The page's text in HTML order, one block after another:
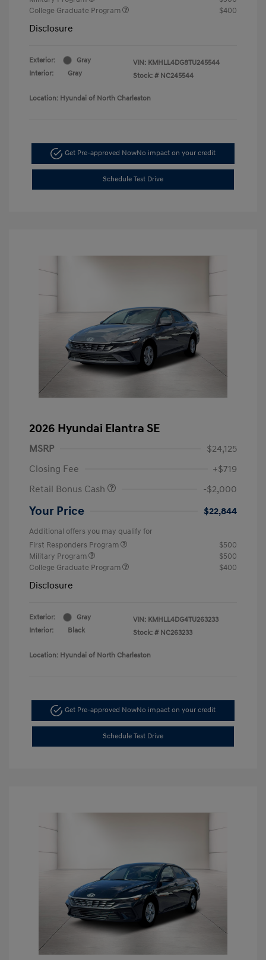
College Graduate Program
$400
Disclosure
Exterior:
Gray
Interior:
Gray
VIN: KMHLL4DG8TU245544
Stock: # NC245544
Location: Hyundai of North Charleston
Get Pre-approved NowNo impact on your credit
Schedule Test Drive
2026 Hyundai Elantra SE
MSRP
$24,125
Closing Fee
+$719
Retail Bonus Cash
-$2,000
Your Price $22,844
Additional offers you may qualify for
First Responders Program
$500
Military Program
$500
College Graduate Program
$400
Disclosure
Exterior:
Gray
Interior:
Black
VIN: KMHLL4DG4TU263233
Stock: # NC263233
Location: Hyundai of North Charleston
Get Pre-approved NowNo impact on your credit
Schedule Test Drive